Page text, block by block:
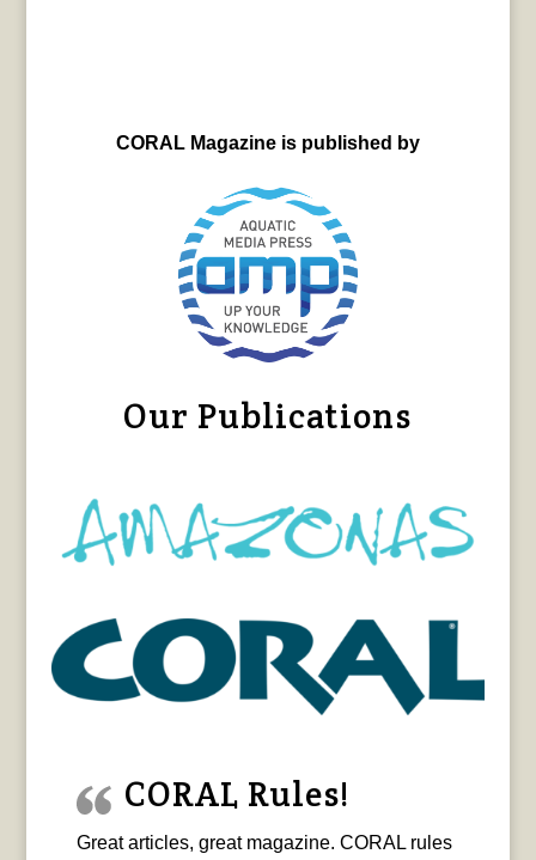
CORAL Magazine is published by
Our Publications
CORAL Rules!
Great articles, great magazine. CORAL rules